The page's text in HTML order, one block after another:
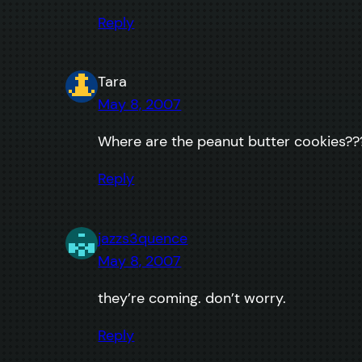
Reply
Tara
May 8, 2007
Where are the peanut butter
Reply
jazzs3quence
May 8, 2007
they’re coming. don’t worry.
Reply